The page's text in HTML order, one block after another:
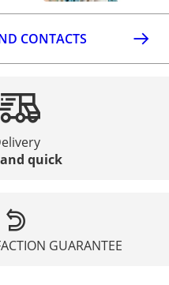
CONTACTS
quick
GUARANTEE